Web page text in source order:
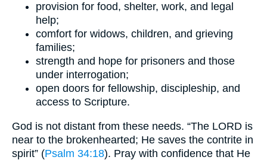
provision for food, shelter, work, and legal
help;
comfort for widows, children, and grieving
families;
strength and hope for prisoners and those
under interrogation;
open doors for fellowship, discipleship, and
access to Scripture.
God is not distant from these needs. “The LORD is
near to the brokenhearted; He saves the contrite in
spirit” (Psalm 34:18). Pray with confidence that He